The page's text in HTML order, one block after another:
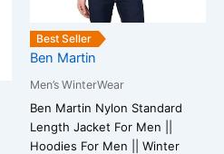
Best Seller
Ben Martin
Men’s WinterWear
Ben Martin Nylon Standard
Length Jacket For Men ||
Hoodies For Men || Winter
product
page